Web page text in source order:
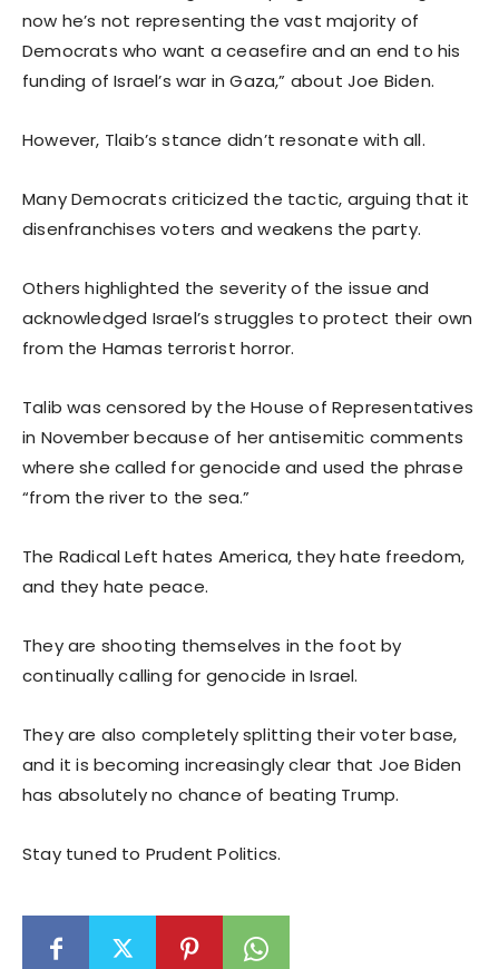
now he’s not representing the vast majority of
Democrats who want a ceasefire and an end to his
funding of Israel’s war in Gaza,” about Joe Biden.
However, Tlaib’s stance didn’t resonate with all.
Many Democrats criticized the tactic, arguing that it
disenfranchises voters and weakens the party.
Others highlighted the severity of the issue and
acknowledged Israel’s struggles to protect their own
from the Hamas terrorist horror.
Talib was censored by the House of Representatives
in November because of her antisemitic comments
where she called for genocide and used the phrase
“from the river to the sea.”
The Radical Left hates America, they hate freedom,
and they hate peace.
They are shooting themselves in the foot by
continually calling for genocide in Israel.
They are also completely splitting their voter base,
and it is becoming increasingly clear that Joe Biden
has absolutely no chance of beating Trump.
Stay tuned to Prudent Politics.